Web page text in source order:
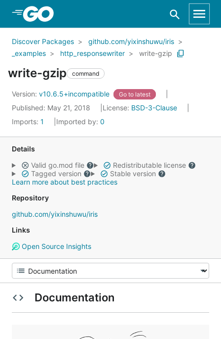
Skip to Main Content
Discover Packages
github.com/yixinshuwu/iris
_examples
http_responsewriter write-gzip
write-gzip command
Version: v10.6.5+incompatible Go to latest
Published: May 21, 2018 License: BSD-3-Clause
Imports: 1 Imported by: 0
Details
Valid go.mod file
Redistributable license
Tagged version
Stable version
Learn more about best practices
Repository
github.com/yixinshuwu/iris
Links
Open Source Insights
Documentation